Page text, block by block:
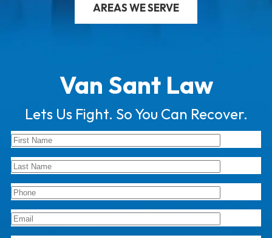
AREAS WE SERVE
Van Sant Law
Lets Us Fight. So You Can Recover.